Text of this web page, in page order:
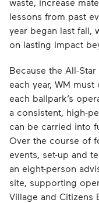
waste, increase
lessons from past
year began last fall,
on lasting impact
Because the All-
each year, WM
each ballpark’s
a consistent, high-
can be carried into
Over the course of
events, set-up and
an eight-person
site, supporting
Village and Citizens